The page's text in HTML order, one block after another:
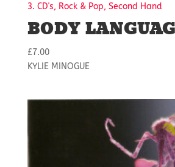
3. CD's, Rock & Pop, Second Hand
BODY
£7.00
KYLIE MINOGUE